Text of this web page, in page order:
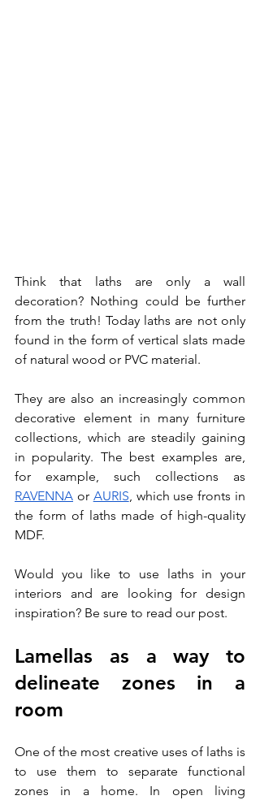
Think that laths are only a wall
decoration? Nothing could be further
from the truth! Today laths are not only
found in the form of vertical slats made
of natural wood or PVC material.
They are also an increasingly common
decorative element in many furniture
collections, which are steadily gaining
in popularity. The best examples are,
RAVENNA or AURIS, which use fronts in
the form of laths made of high-quality
MDF.
Would you like to use laths in your
interiors and are looking for design
inspiration? Be sure to read our post.
Lamellas as a way to
delineate zones in a
room
One of the most creative uses of laths is
to use them to separate functional
zones in a home. In open living